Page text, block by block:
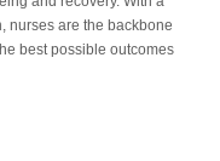
nurses are the backbone
best possible outcomes